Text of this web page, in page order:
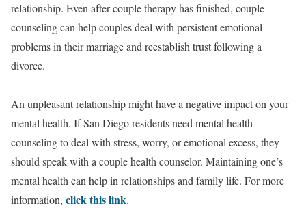
relationship. Even after couple therapy has finished, couple
counseling can help couples deal with persistent emotional
problems in their marriage and reestablish trust following a
divorce.
An unpleasant relationship might have a negative impact on your
mental health. If San Diego residents need mental health
counseling to deal with stress, worry, or emotional excess, they
should speak with a couple health counselor. Maintaining one’s
mental health can help in relationships and family life. For more
information, click this link.